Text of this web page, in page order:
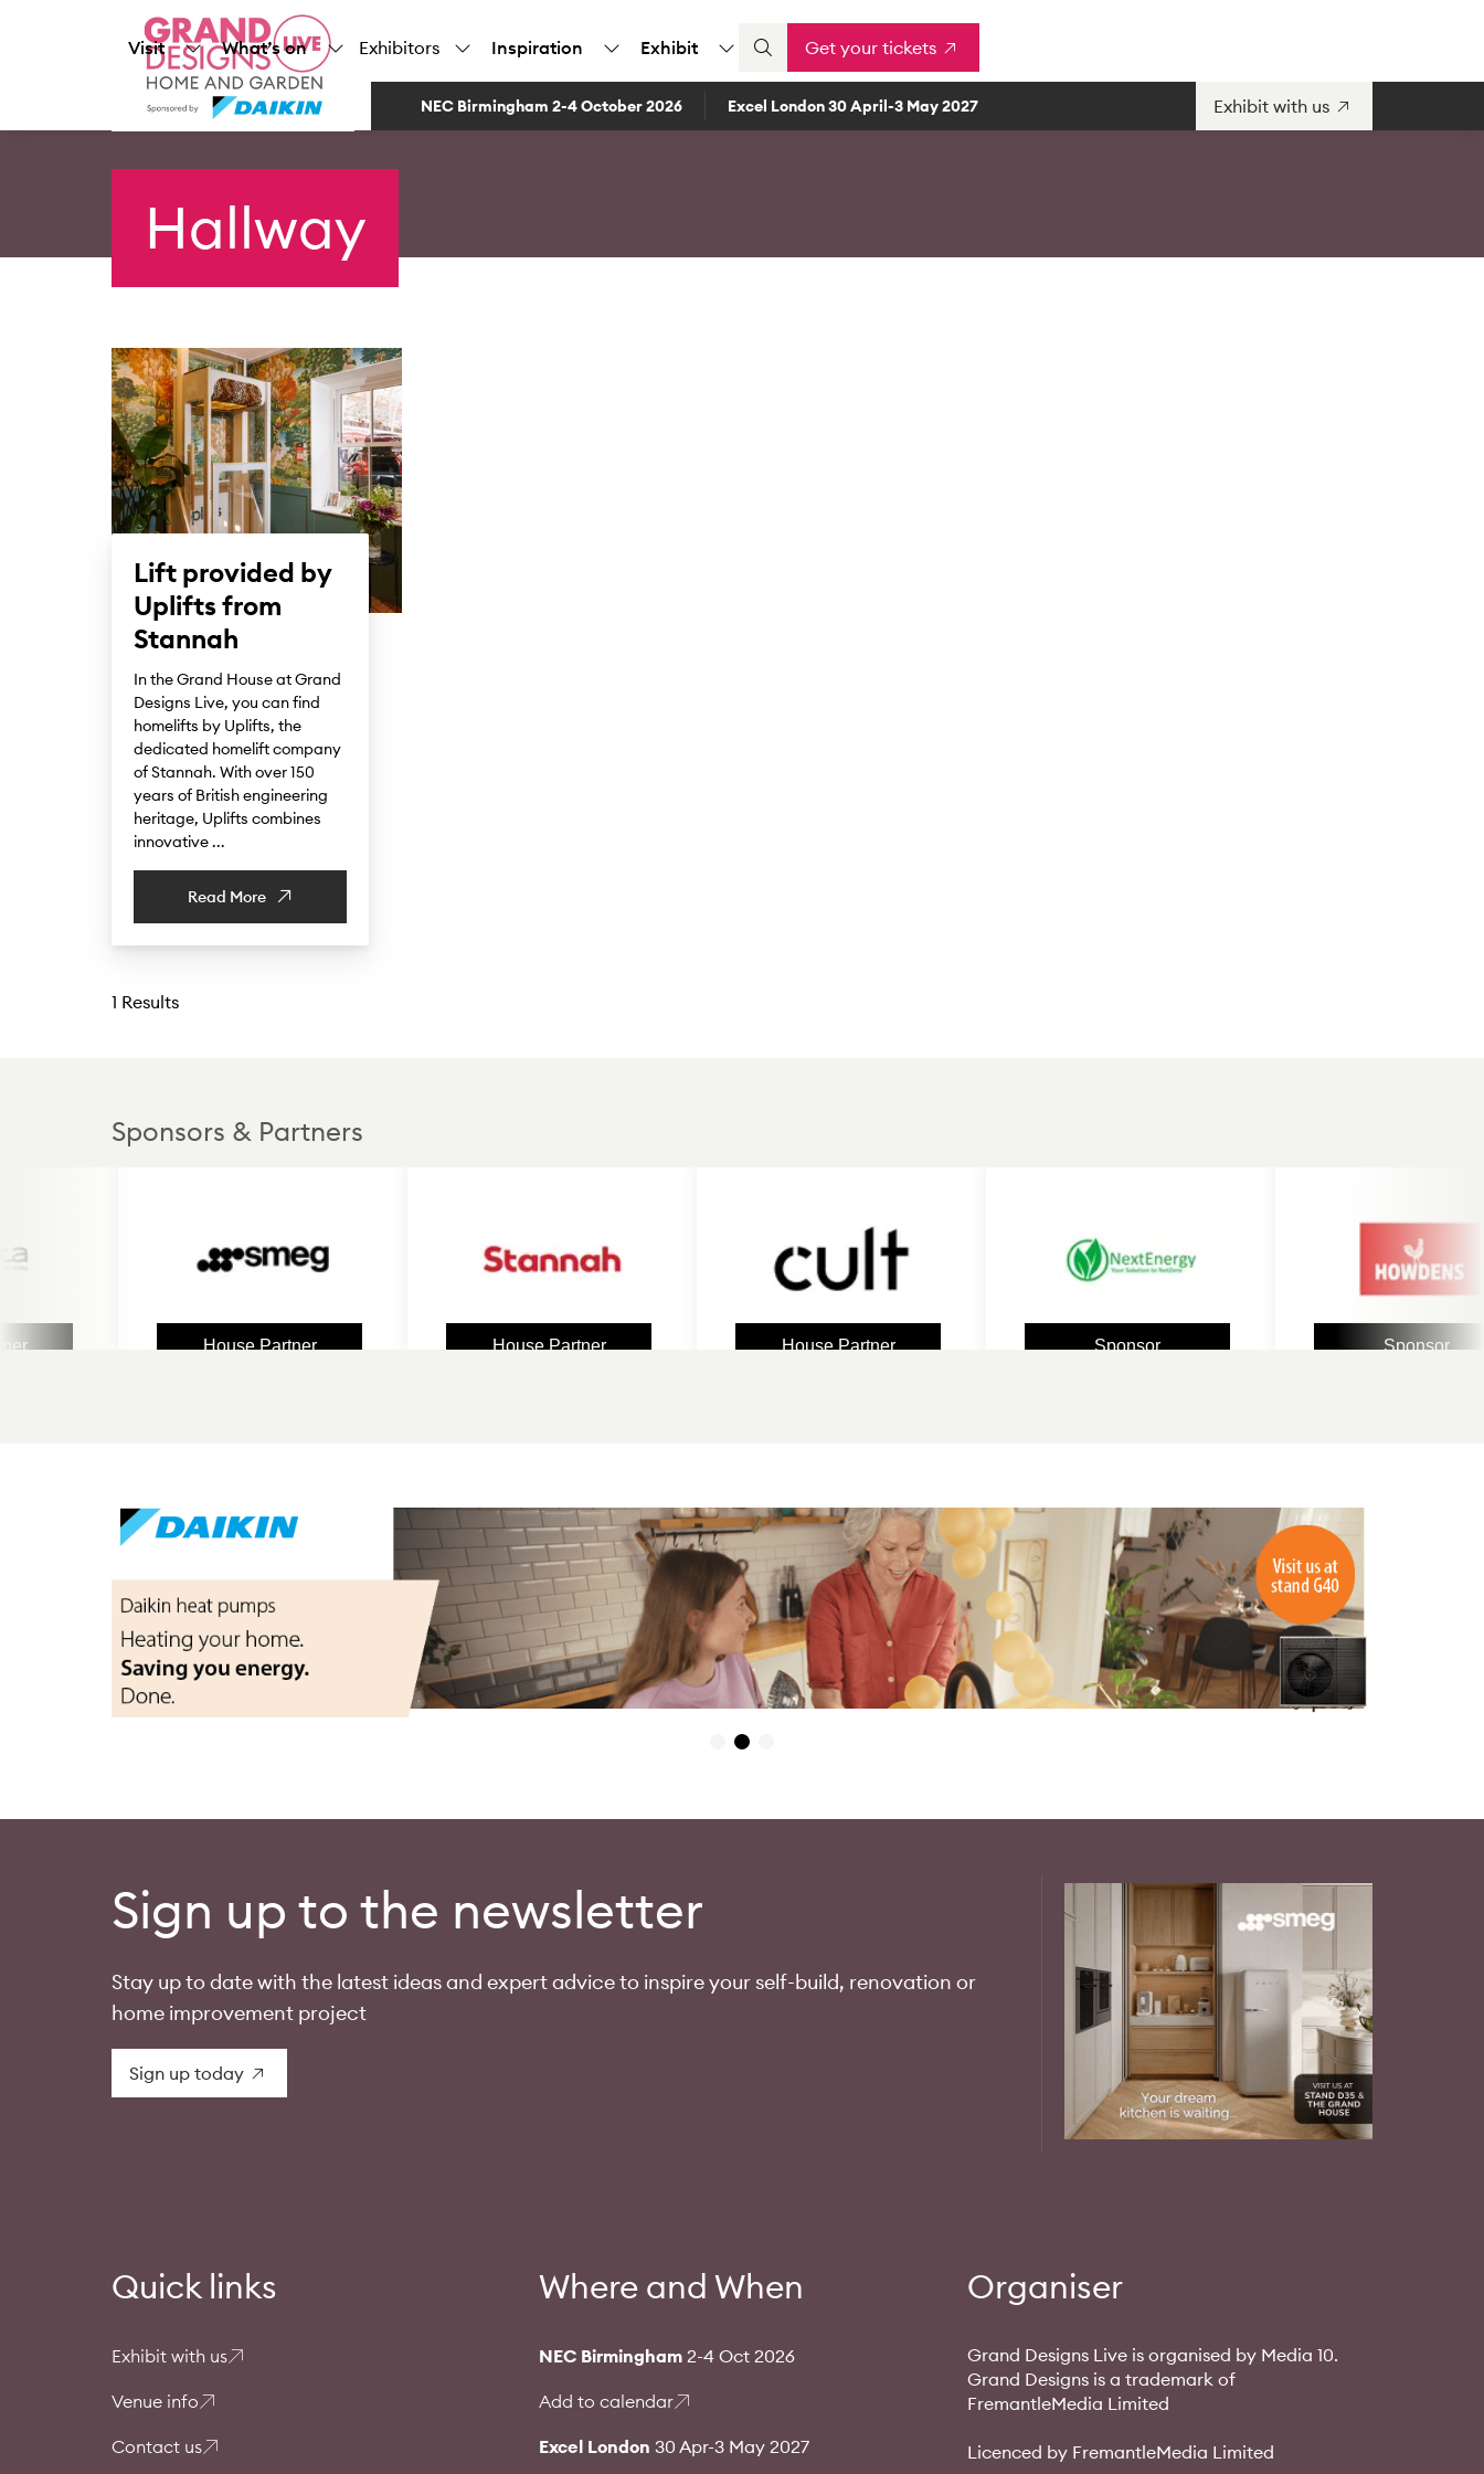
Visit What’s on Exhibitors Inspiration Exhibit Get your tickets
NEC Birmingham 2-4 October 2026 Excel London 30 April-3 May 2027 Exhibit with us
Hallway
Lift provided by
Uplifts from
Stannah
In the Grand House at Grand
Designs Live, you can find
homelifts by Uplifts, the
dedicated homelift company
of Stannah. With over 150
years of British engineering
heritage, Uplifts combines
innovative ...
Read More
1 Results
Sponsors & Partners
House Partner House Partner House Partner Sponsor Sponsor
Sign up to the newsletter
Stay up to date with the latest ideas and expert advice to inspire your self-build, renovation or
home improvement project
Sign up today
Quick links
Exhibit with us
Venue info
Contact us
Where and When
NEC Birmingham 2-4 Oct 2026
Add to calendar
Excel London 30 Apr-3 May 2027
Organiser
Grand Designs Live is organised by Media 10.
Grand Designs is a trademark of
FremantleMedia Limited
Licenced by FremantleMedia Limited